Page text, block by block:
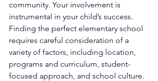
community. Your involvement is
instrumental in your child’s success.
Finding the perfect elementary school
requires careful consideration of a
variety of factors, including location,
programs and curriculum, student-
focused approach, and school culture.